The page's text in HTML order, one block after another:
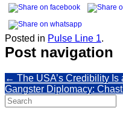
Posted in Pulse Line 1.
Post navigation
← The USA’s Credibility
Gangster Diplomacy:
Search
for: